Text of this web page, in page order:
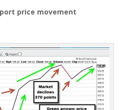
price movement